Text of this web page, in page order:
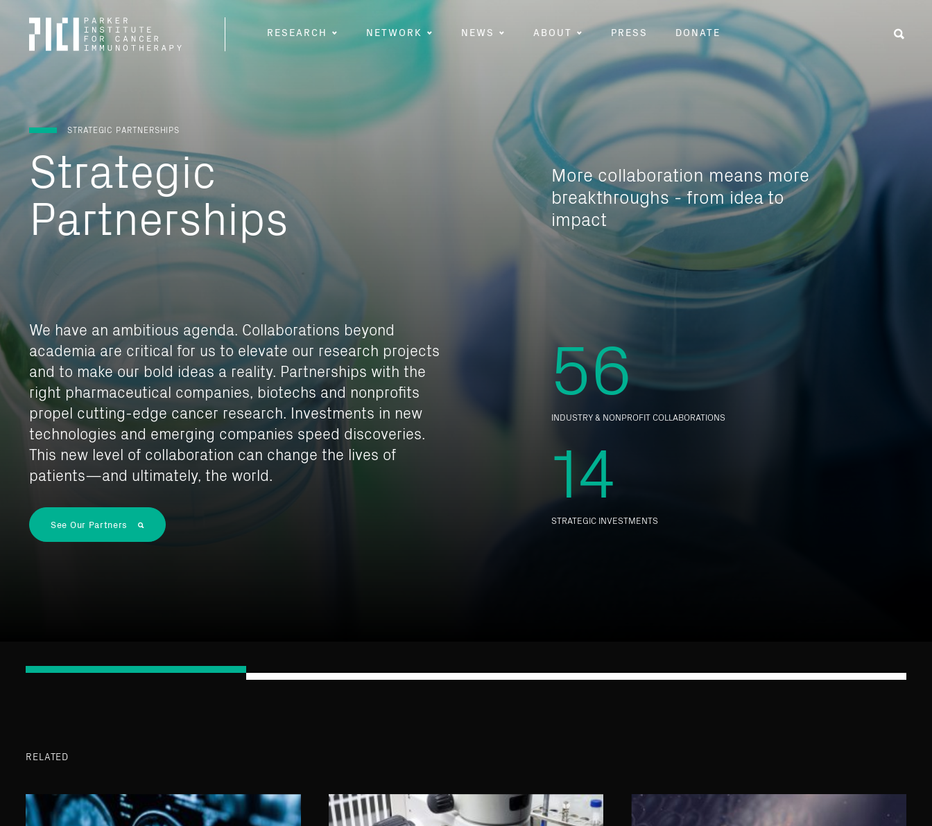
Parker
Institute
for
Cancer
Immunotherapy
RESEARCH NETWORK NEWS ABOUT PRESS DONATE
STRATEGIC PARTNERSHIPS
Strategic
Partnerships
More collaboration means more
breakthroughs - from idea to
impact
We have an ambitious agenda. Collaborations beyond
academia are critical for us to elevate our research projects
and to make our bold ideas a reality. Partnerships with the
right pharmaceutical companies, biotechs and nonprofits
propel cutting-edge cancer research. Investments in new
technologies and emerging companies speed discoveries.
This new level of collaboration can change the lives of
patients—and ultimately, the world.
See Our Partners
56
INDUSTRY & NONPROFIT COLLABORATIONS
14
STRATEGIC INVESTMENTS
RELATED